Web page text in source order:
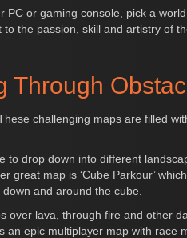
or gaming console, pick a
the passion, skill and artistry of
Through
challenging maps are filled
to drop down into different
map is ‘Cube Parkour’
and around the cube.
over lava, through fire and other
an epic multiplayer map with race